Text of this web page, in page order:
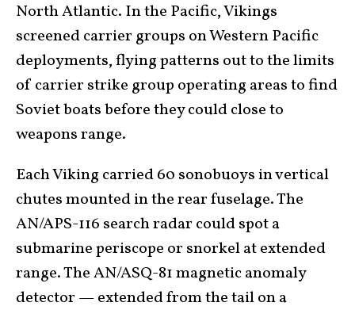
North Atlantic. In the Pacific, Vikings
screened carrier groups on Western Pacific
deployments, flying patterns out to the limits
of carrier strike group operating areas to find
Soviet boats before they could close to
weapons range.
Each Viking carried 60 sonobuoys in vertical
chutes mounted in the rear fuselage. The
AN/APS-116 search radar could spot a
submarine periscope or snorkel at extended
range. The AN/ASQ-81 magnetic anomaly
detector — extended from the tail on a